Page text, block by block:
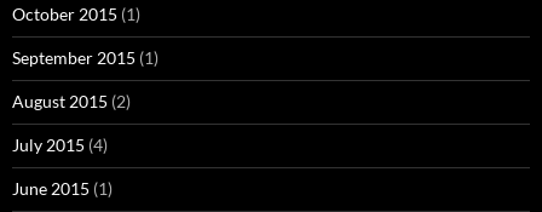
October 2015 (1)
September 2015 (1)
August 2015 (2)
July 2015 (4)
June 2015 (1)